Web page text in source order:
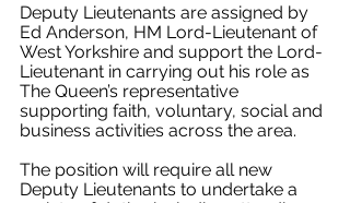
Deputy Lieutenants are assigned by
Ed Anderson, HM Lord-Lieutenant of
West Yorkshire and support the Lord-
Lieutenant in carrying out his role as
The Queen’s representative
supporting faith, voluntary, social and
business activities across the area.
The position will require all new
Deputy Lieutenants to undertake a